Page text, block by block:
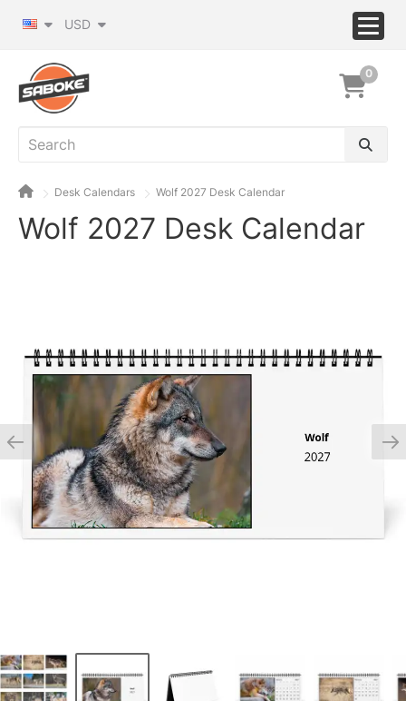
USD
0
Desk Calendars Wolf 2027 Desk Calendar
Wolf 2027 Desk Calendar